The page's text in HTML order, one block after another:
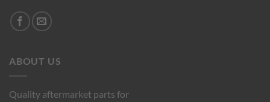
ABOUT US
Quality aftermarket parts for